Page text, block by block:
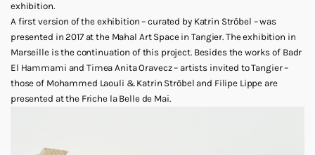
exhibition.
A first version of the exhibition – curated by Katrin Ströbel – was
presented in 2017 at the Mahal Art Space in Tangier. The exhibition in
Marseille is the continuation of this project. Besides the works of Badr
El Hammami and Timea Anita Oravecz – artists invited to Tangier –
those of Mohammed Laouli & Katrin Ströbel and Filipe Lippe are
presented at the Friche la Belle de Mai.